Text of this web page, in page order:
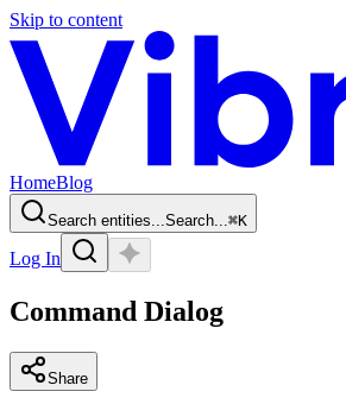
Skip to content
HomeBlog
Search entities...Search...⌘K
Log In
Command Dialog
Share